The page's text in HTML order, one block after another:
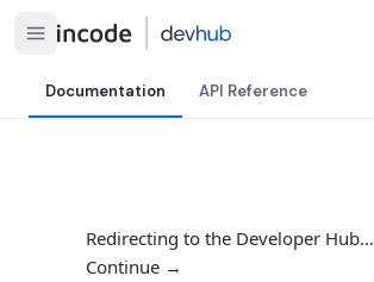
Documentation API Reference
Redirecting to the Developer Hub…
Continue →